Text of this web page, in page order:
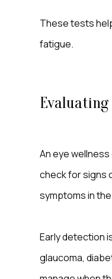
These tests
fatigue.
Evaluating
An eye
check for signs
symptoms in
Early detection
glaucoma,